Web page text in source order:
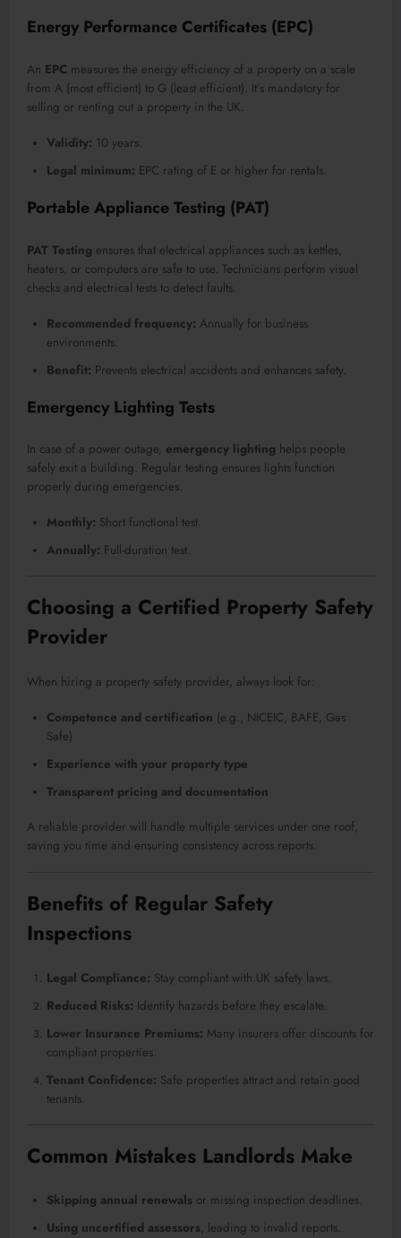
Energy Performance Certificates (EPC)
An EPC measures the energy efficiency of a property on a scale
from A (most efficient) to G (least efficient). It’s mandatory for
selling or renting out a property in the UK.
Validity: 10 years.
Legal minimum: EPC rating of E or higher for rentals.
Portable Appliance Testing (PAT)
PAT Testing ensures that electrical appliances such as kettles,
heaters, or computers are safe to use. Technicians perform visual
checks and electrical tests to detect faults.
Recommended frequency: Annually for business
environments.
Benefit: Prevents electrical accidents and enhances safety.
Emergency Lighting Tests
In case of a power outage, emergency lighting helps people
safely exit a building. Regular testing ensures lights function
properly during emergencies.
Monthly: Short functional test.
Annually: Full-duration test.
Choosing a Certified Property Safety
Provider
When hiring a property safety provider, always look for:
Competence and certification (e.g., NICEIC, BAFE, Gas
Safe)
Experience with your property type
Transparent pricing and documentation
A reliable provider will handle multiple services under one roof,
saving you time and ensuring consistency across reports.
Benefits of Regular Safety
Inspections
Legal Compliance: Stay compliant with UK safety laws.
Reduced Risks: Identify hazards before they escalate.
Lower Insurance Premiums: Many insurers offer discounts for
compliant properties.
Tenant Confidence: Safe properties attract and retain good
tenants.
Common Mistakes Landlords Make
Skipping annual renewals or missing inspection deadlines.
Using uncertified assessors, leading to invalid reports.